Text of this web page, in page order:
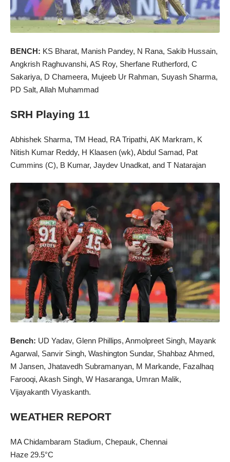
BENCH: KS Bharat, Manish Pandey, N Rana, Sakib Hussain,
Angkrish Raghuvanshi, AS Roy, Sherfane Rutherford, C
Sakariya, D Chameera, Mujeeb Ur Rahman, Suyash Sharma,
PD Salt, Allah Muhammad
SRH Playing 11
Abhishek Sharma, TM Head, RA Tripathi, AK Markram, K
Nitish Kumar Reddy, H Klaasen (wk), Abdul Samad, Pat
Cummins (C), B Kumar, Jaydev Unadkat, and T Natarajan
Bench: UD Yadav, Glenn Phillips, Anmolpreet Singh, Mayank
Agarwal, Sanvir Singh, Washington Sundar, Shahbaz Ahmed,
M Jansen, Jhatavedh Subramanyan, M Markande, Fazalhaq
Farooqi, Akash Singh, W Hasaranga, Umran Malik,
Vijayakanth Viyaskanth.
WEATHER REPORT
MA Chidambaram Stadium, Chepauk, Chennai
Haze 29.5°C